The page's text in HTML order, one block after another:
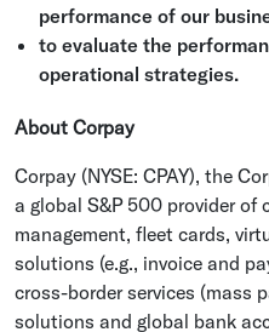
performance of our
to evaluate the
operational strategies.
About Corpay
Corpay (NYSE: CPAY), the
a global S&P 500 provider of
management, fleet cards,
solutions (e.g., invoice and
cross-border services (mass
solutions and global bank